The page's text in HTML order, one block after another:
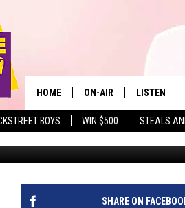
BOYS WIN $500 STEALS
HOME ON-AIR
ALL DJS
SHOWS
LISTEN
LIVE 95.9
LIVE 95.9
AMERICA
IS…?
Greene Published: October 6, 2022
SHARE ON